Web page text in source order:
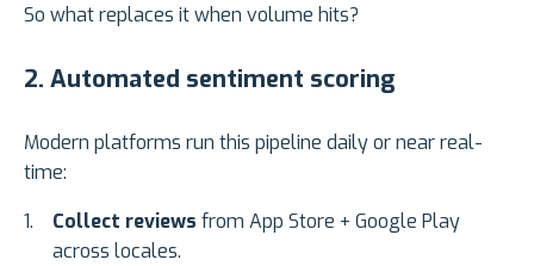
So what replaces it when volume hits?
2. Automated sentiment scoring
Modern platforms run this pipeline daily or near real-
time:
Collect reviews from App Store + Google Play
across locales.